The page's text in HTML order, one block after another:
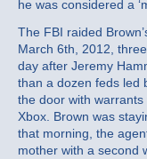
he was considered a
The FBI raided
March 6th, 2012,
day after Jeremy
than a dozen feds led
the door with warrants
Xbox. Brown was
that morning, the
mother with a second